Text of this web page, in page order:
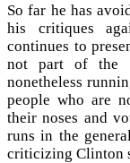
So far he has
his critiques
continues to
not part of the
nonetheless
people who are
their noses and
runs in the
criticizing Clinton